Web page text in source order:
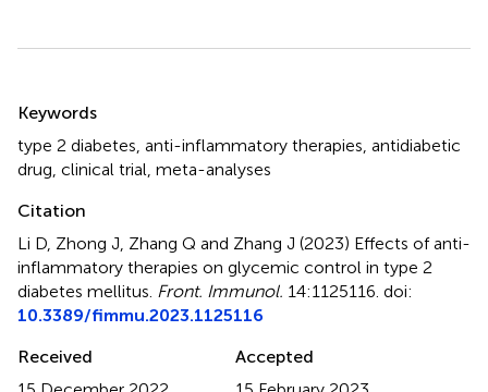
Keywords
type 2 diabetes anti-inflammatory therapies antidiabetic
drug clinical trial meta-analyses
Citation
Li D, Zhong J, Zhang Q and Zhang J (2023) Effects of anti-
inflammatory therapies on glycemic control in type 2
diabetes mellitus Front. Immunol. 14:1125116. doi:
10.3389/fimmu.2023.1125116
Received
Accepted